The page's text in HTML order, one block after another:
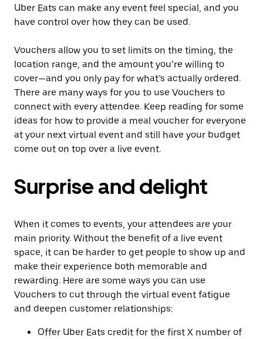
Uber Eats can make any event feel special, and you
have control over how they can be used.
Vouchers allow you to set limits on the timing, the
location range, and the amount you’re willing to
cover—and you only pay for what’s actually ordered.
There are many ways for you to use Vouchers to
connect with every attendee. Keep reading for some
ideas for how to provide a meal voucher for everyone
at your next virtual event and still have your budget
come out on top over a live event.
Surprise and delight
When it comes to events, your attendees are your
main priority. Without the benefit of a live event
space, it can be harder to get people to show up and
make their experience both memorable and
rewarding. Here are some ways you can use
Vouchers to cut through the virtual event fatigue
and deepen customer relationships:
Offer Uber Eats credit for the first X number of